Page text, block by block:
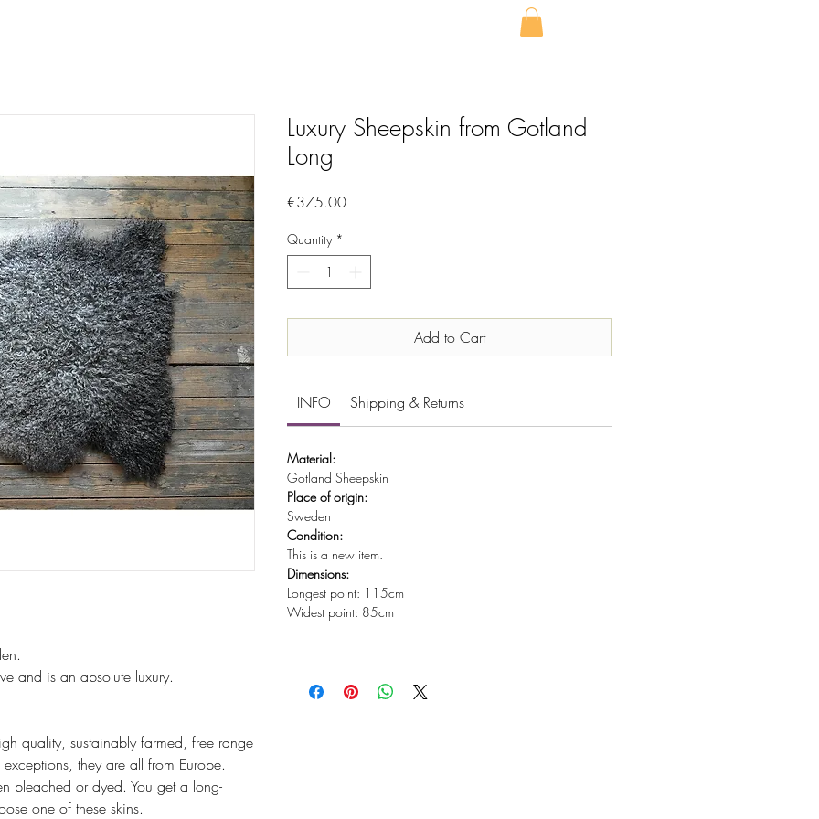
and is an absolute luxury.
quality, sustainably farmed, free range
they are all from Europe.
bleached or dyed. You get a long-
one of these skins.
Luxury Sheepskin from Gotland
Long
€375.00Price
Quantity *
Add to Cart
INFO Shipping & Returns
Material:
Gotland Sheepskin
Place of origin:
Sweden
Condition:
This is a new item.
Dimensions:
Longest point: 115cm
Widest point: 85cm